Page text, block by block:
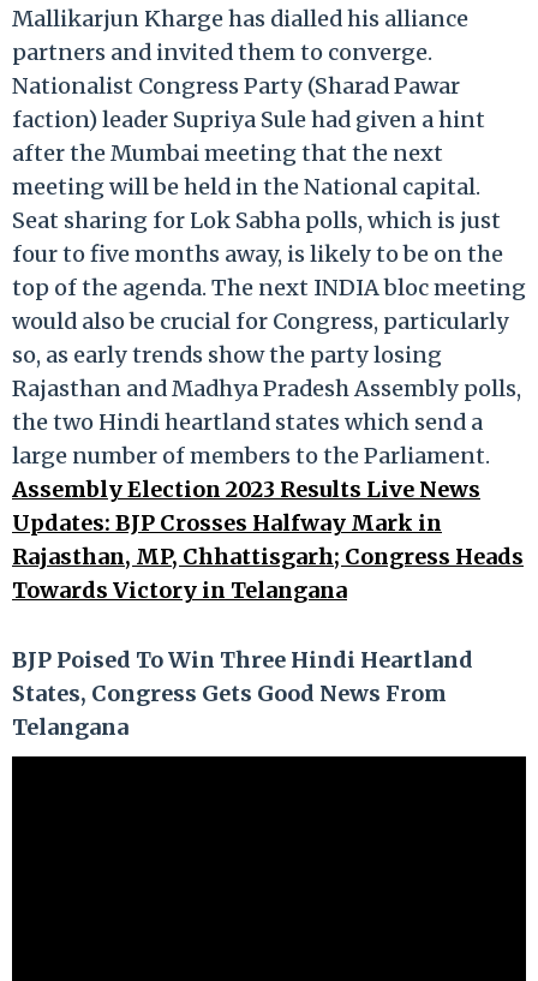
Mallikarjun Kharge has dialled his alliance
partners and invited them to converge.
Nationalist Congress Party (Sharad Pawar
faction) leader Supriya Sule had given a hint
after the Mumbai meeting that the next
meeting will be held in the National capital.
Seat sharing for Lok Sabha polls, which is just
four to five months away, is likely to be on the
top of the agenda. The next INDIA bloc meeting
would also be crucial for Congress, particularly
so, as early trends show the party losing
Rajasthan and Madhya Pradesh Assembly polls,
the two Hindi heartland states which send a
large number of members to the Parliament.
Assembly Election 2023 Results Live News
Updates: BJP Crosses Halfway Mark in
Rajasthan, MP, Chhattisgarh; Congress Heads
Towards Victory in Telangana
BJP Poised To Win Three Hindi Heartland
States, Congress Gets Good News From
Telangana